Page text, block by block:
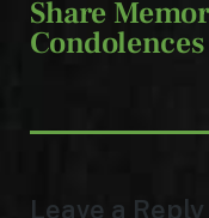
Share
Condolences
Leave a Reply